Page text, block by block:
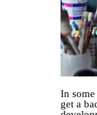
In
get a